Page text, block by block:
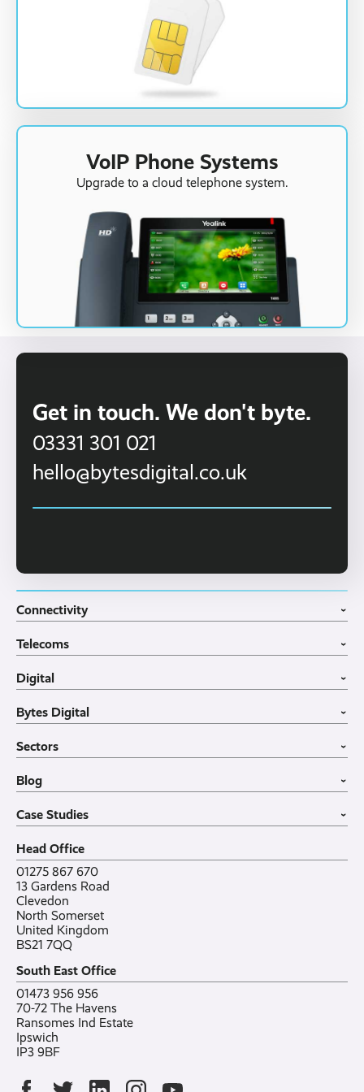
VoIP Phone Systems
Upgrade to a cloud telephone system.
Get in touch. We don't byte.
03331 301 021
hello@bytesdigital.co.uk
Connectivity ›
4G WiFi Solution
Business WiFi
Leased Lines
Telecoms ›
3CX Telephone Systems
SIP Trunks
Internet of Things
Digital ›
Website Design
MDM Software
Bytes Digital ›
About
VoIP Guide
Testimonials
Contact
Sectors ›
Small Business
Blog ›
Featured post
Case Studies ›
Ranelagh Primary School
All case studies
Head Office
01275 867 670
13 Gardens Road
Clevedon
North Somerset
United Kingdom
BS21 7QQ
South East Office
01473 956 956
70-72 The Havens
Ransomes Ind Estate
Ipswich
IP3 9BF